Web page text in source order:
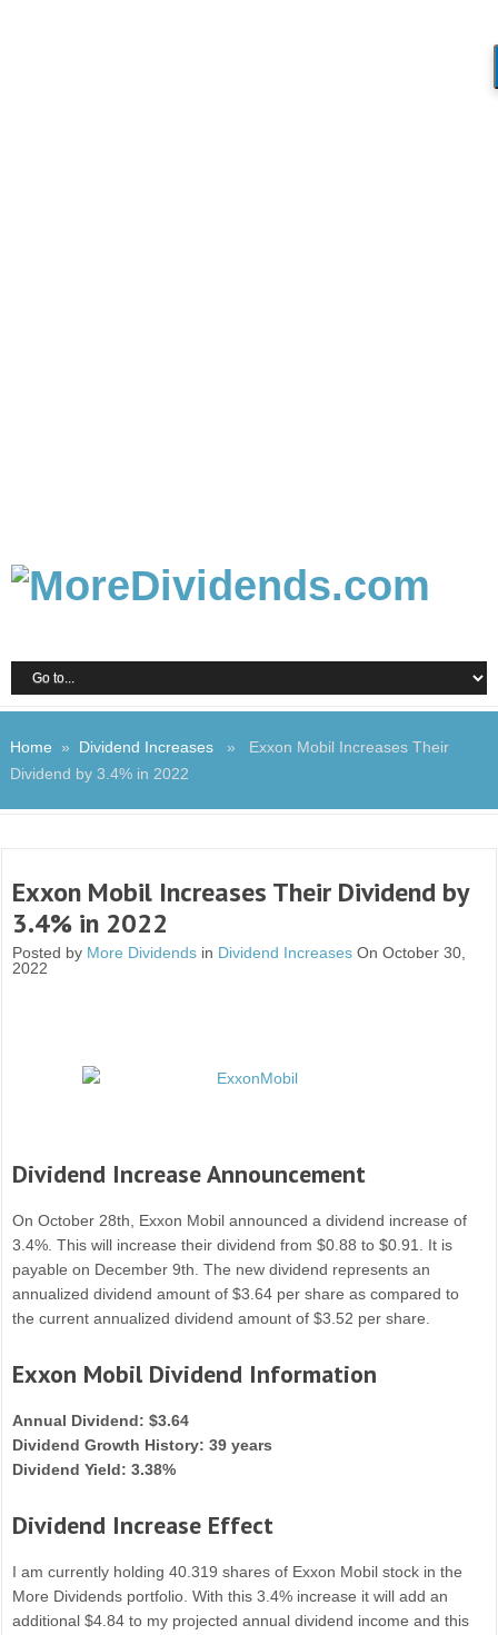
Home » Dividend Increases» Exxon Mobil Increases Their
Dividend by 3.4% in 2022
Exxon Mobil Increases Their Dividend by
3.4% in 2022
Posted by More Dividends in Dividend Increases On October 30,
2022
Dividend Increase Announcement
On October 28th, Exxon Mobil announced a dividend increase of
3.4%. This will increase their dividend from $0.88 to $0.91. It is
payable on December 9th. The new dividend represents an
annualized dividend amount of $3.64 per share as compared to
the current annualized dividend amount of $3.52 per share.
Exxon Mobil Dividend Information
Annual Dividend: $3.64
Dividend Growth History: 39 years
Dividend Yield: 3.38%
Dividend Increase Effect
I am currently holding 40.319 shares of Exxon Mobil stock in the
More Dividends portfolio. With this 3.4% increase it will add an
additional $4.84 to my projected annual dividend income and this